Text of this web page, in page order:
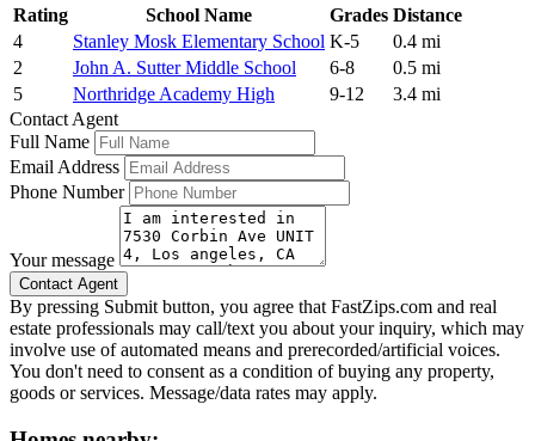
Rating School Name Grades Distance
4
Stanley Mosk Elementary School K-5
0.4 mi
2
John A. Sutter Middle School 6-8
0.5 mi
5
Northridge Academy High 9-12
3.4 mi
Contact Agent
Full Name
Email Address
Phone Number
Your message
By pressing Submit button, you agree that FastZips.com and real
estate professionals may call/text you about your inquiry, which may
involve use of automated means and prerecorded/artificial voices.
You don't need to consent as a condition of buying any property,
goods or services. Message/data rates may apply.